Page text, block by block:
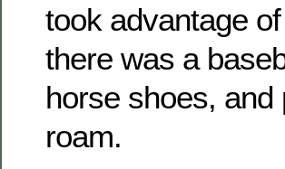
took advantage
there was a
horse shoes,
roam.